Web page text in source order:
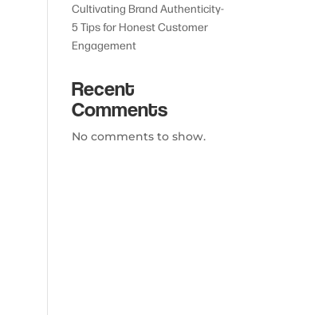
Cultivating Brand Authenticity-
5 Tips for Honest Customer
Engagement
Recent
Comments
No comments to show.